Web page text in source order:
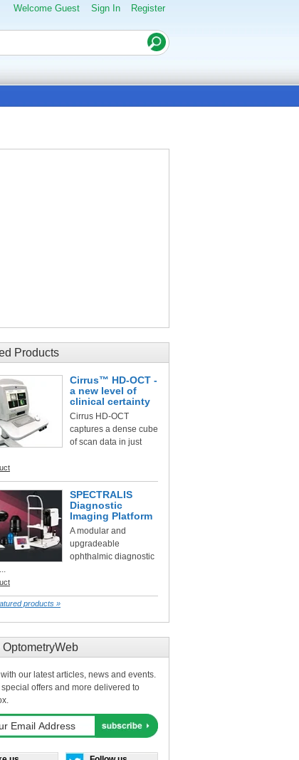
Welcome Guest Sign In Register
Products
Cirrus™ HD-OCT -
a new level of
clinical certainty
Cirrus HD-OCT
captures a dense cube
of scan data in just
SPECTRALIS
Diagnostic
Imaging Platform
A modular and
upgradeable
ophthalmic diagnostic
products »
OptometryWeb
our latest articles, news and events.
special offers and more delivered to